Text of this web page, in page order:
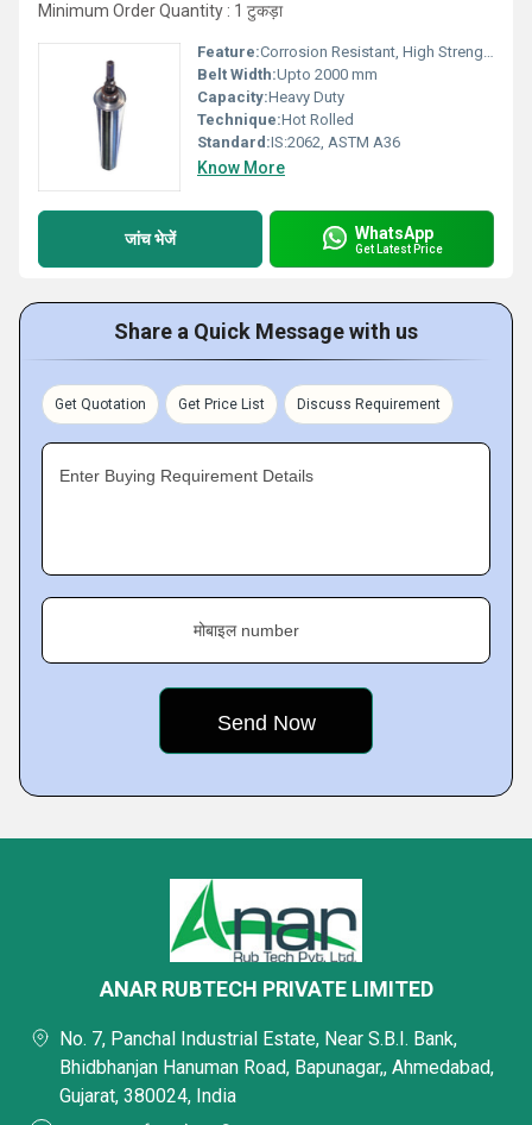
Minimum Order Quantity : 1 टुकड़ा
Feature:Corrosion Resistant, High Strength, Long Service Life
Belt Width:Upto 2000 mm
Capacity:Heavy Duty
Technique:Hot Rolled
Standard:IS:2062, ASTM A36
Know More
जांच भेजें WhatsApp
Get Latest Price
Share a Quick Message with us
Get Quotation Get Price List Discuss Requirement
Enter Buying Requirement Details
मोबाइल number
ANAR RUBTECH PRIVATE LIMITED
No. 7, Panchal Industrial Estate, Near S.B.I. Bank,
Bhidbhanjan Hanuman Road, Bapunagar,, Ahmedabad,
Gujarat, 380024, India